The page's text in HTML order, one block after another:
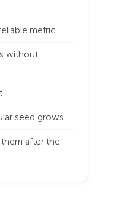
metric
without
seed grows
after the